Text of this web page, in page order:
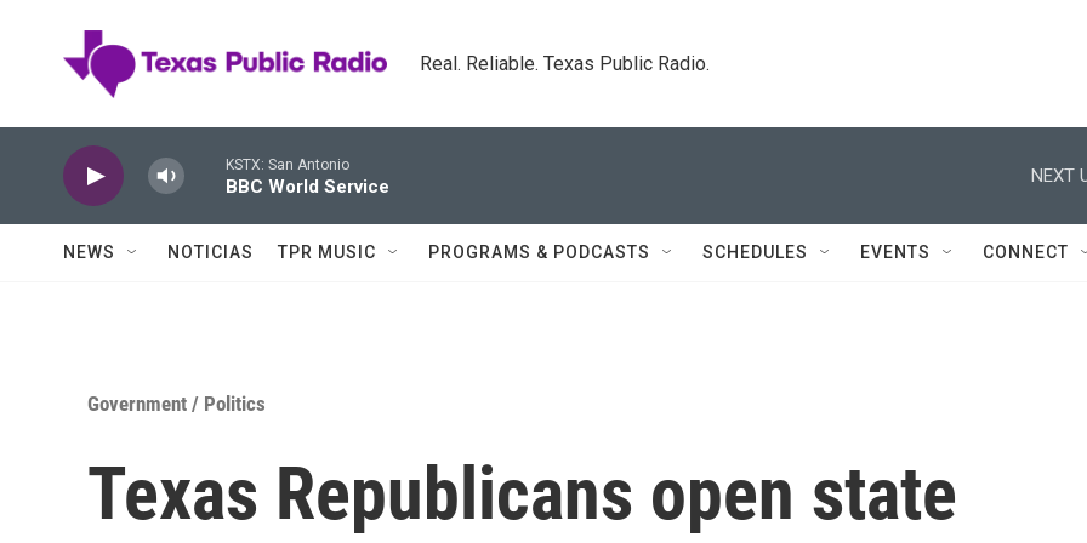
Real. Reliable. Texas Public Radio.
KSTX: San Antonio
BBC World Service
NEXT
NEWS NOTICIAS TPR MUSIC PROGRAMS & PODCASTS SCHEDULES EVENTS CONNECT
Government / Politics
Texas Republicans open state